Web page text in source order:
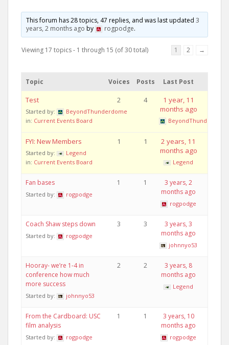
This forum has 28 topics, 47 replies, and was last updated3
years, 2 months ago by rogpodge.
Viewing 17 topics - 1 through 15 (of 30 total) 1 2 →
Topic Voices Posts Last Post
Test
Started by:
BeyondThunderdome
in: Current Events Board
2 4
1 year, 11
months ago
BeyondThunderdome
FYI: New Members
Started by:
Legend
in: Current Events Board
1 1
2 years, 11
months ago
Legend
Fan bases
Started by: rogpodge
1 1
3 years, 2
months ago
rogpodge
Coach Shaw steps down
Started by: rogpodge
3 3
3 years, 3
months ago
johnnyo53
Hooray- we’re 1-4 in
conference how much
more success
Started by: johnnyo53
2 2
3 years, 8
months ago
Legend
From the Cardboard: USC
film analysis
Started by: rogpodge
1 1
3 years, 10
months ago
rogpodge